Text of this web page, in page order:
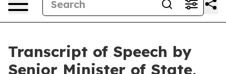
Transcript of Speech by
Senior Minister of State,